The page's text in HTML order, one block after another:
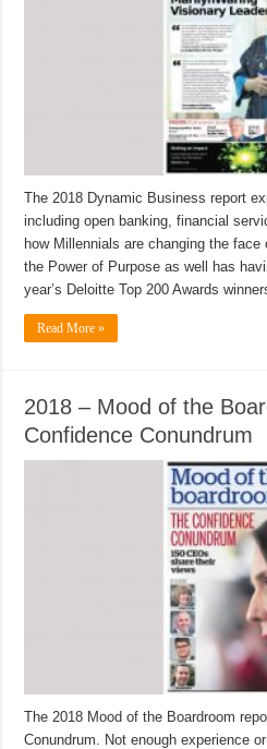
The 2018 Dynamic Business report
including open banking, financial
how Millennials are changing the
the Power of Purpose as well has
year’s Deloitte Top 200 Awards
Read More »
2018 – Mood of the
Confidence Conundrum
The 2018 Mood of the Boardroom
Conundrum. Not enough experience